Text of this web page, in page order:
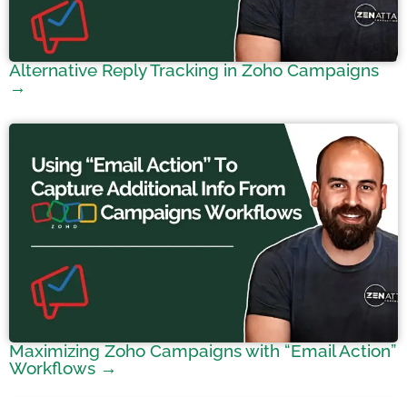
Alternative Reply Tracking in Zoho Campaigns
→
Maximizing Zoho Campaigns with “Email Action”
Workflows →